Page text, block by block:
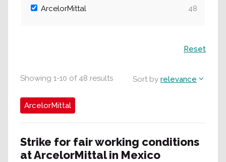
Showing 1-10 of 48 results Sort by relevance
ArcelorMittal
Strike for fair working conditions
at ArcelorMittal in Mexico
ArcelorMittal 48
Reset